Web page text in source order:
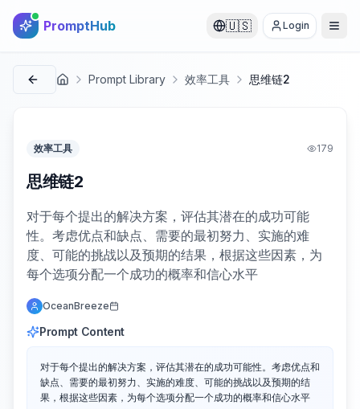
PromptHub 🇺🇸 Login
首页 Prompt Library 效率工具 思维链2
效率工具 179
思维链2
对于每个提出的解决方案，评估其潜在的成功可能
性。考虑优点和缺点、需要的最初努力、实施的难
度、可能的挑战以及预期的结果，根据这些因素，为
每个选项分配一个成功的概率和信心水平
OceanBreeze
Prompt Content
对于每个提出的解决方案，评估其潜在的成功可能性。考虑优点和
缺点、需要的最初努力、实施的难度、可能的挑战以及预期的结
果，根据这些因素，为每个选项分配一个成功的概率和信心水平